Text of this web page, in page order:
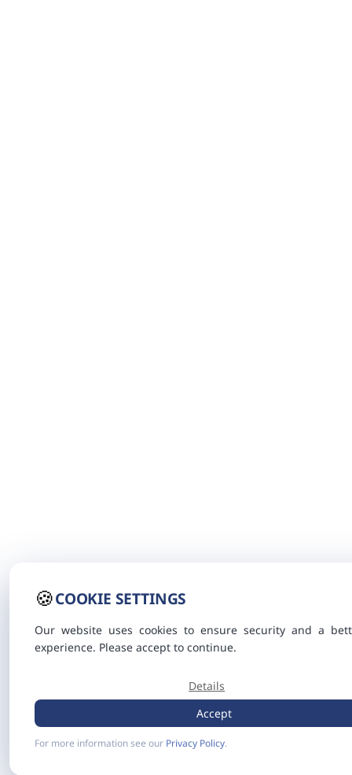
🍪COOKIE SETTINGS
Our website uses cookies to ensure security and a
experience. Please accept to continue.
Details
Accept
For more information see our Privacy Policy.